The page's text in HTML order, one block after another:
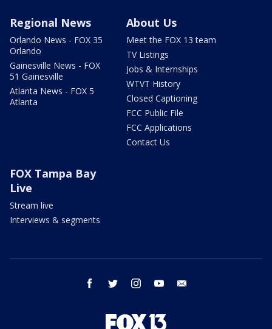
Regional News
Orlando News - FOX 35
Orlando
Gainesville News - FOX
51 Gainesville
Atlanta News - FOX 5
Atlanta
About Us
Meet the FOX 13 team
TV Listings
Jobs & Internships
WTVT History
Closed Captioning
FCC Public File
FCC Applications
Contact Us
FOX Tampa Bay
Live
Stream live
Interviews & segments
facebook twitter instagram youtube